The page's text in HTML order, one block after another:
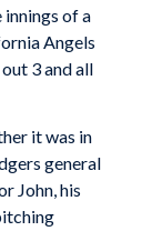
innings of a
Angels
3 and all
it was in
general
John, his